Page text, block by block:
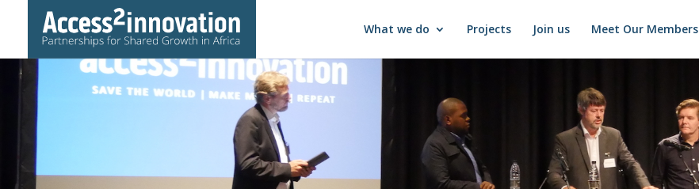
What we do Projects Join us Meet Our Members